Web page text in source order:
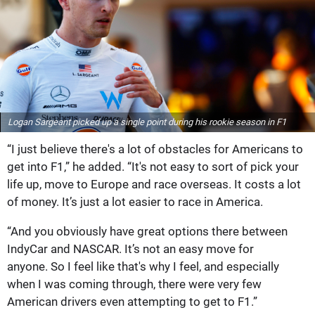
Logan Sargeant picked up a single point during his rookie season in F1
“I just believe there's a lot of obstacles for Americans to
get into F1,” he added. “It's not easy to sort of pick your
life up, move to Europe and race overseas. It costs a lot
of money. It’s just a lot easier to race in America.
“And you obviously have great options there between
IndyCar and NASCAR. It’s not an easy move for
anyone. So I feel like that's why I feel, and especially
when I was coming through, there were very few
American drivers even attempting to get to F1.”